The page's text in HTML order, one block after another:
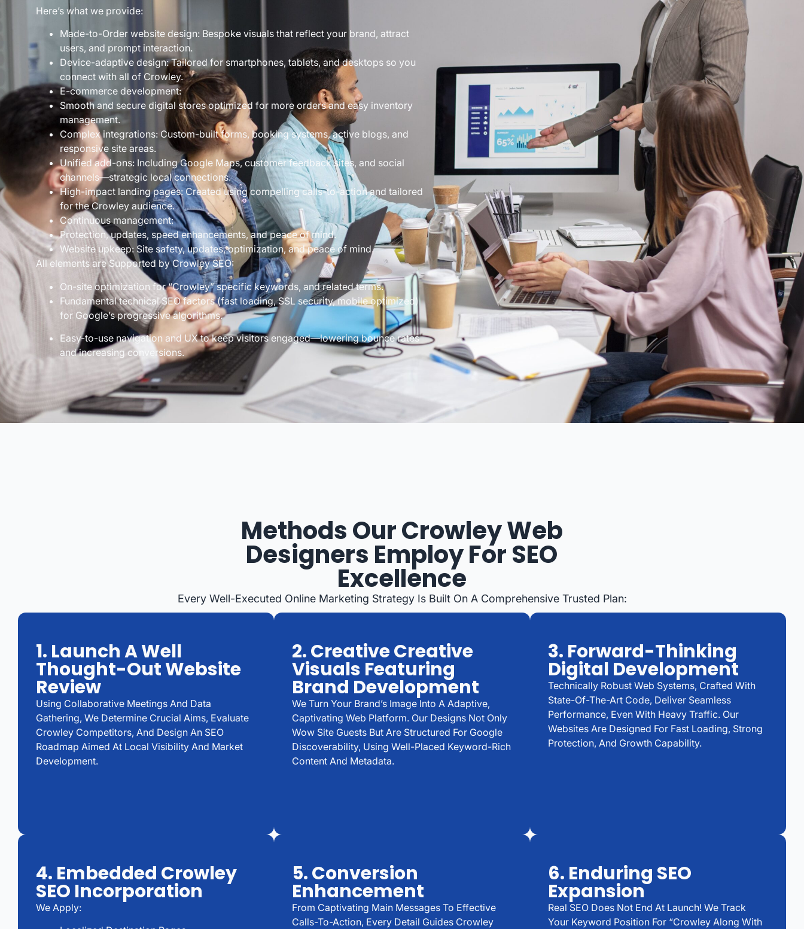
Here’s what we provide:
Made-to-Order website design: Bespoke visuals that reflect your brand, attract
users, and prompt interaction.
Device-adaptive design: Tailored for smartphones, tablets, and desktops so you
connect with all of Crowley.
E-commerce development:
Smooth and secure digital stores optimized for more orders and easy inventory
management.
Complex integrations: Custom-built forms, booking systems, active blogs, and
responsive site areas.
Unified add-ons: Including Google Maps, customer feedback sites, and social
channels—strategic local connections.
High-impact landing pages: Created using compelling calls-to-action and tailored
for the Crowley audience.
Continuous management:
Protection, updates, speed enhancements, and peace of mind.
Website upkeep: Site safety, updates, optimization, and peace of mind.
All elements are Supported by Crowley SEO:
On-site optimization for “Crowley” specific keywords, and related terms.
Fundamental technical SEO factors (fast loading, SSL security, mobile optimized)
for Google’s progressive algorithms.
Easy-to-use navigation and UX to keep visitors engaged—lowering bounce rates
and increasing conversions.
Methods Our Crowley Web
Designers Employ For SEO
Excellence
Every Well-Executed Online Marketing Strategy Is Built On A Comprehensive Trusted Plan:
1. Launch A Well
Thought-Out Website
Review
Using Collaborative Meetings And Data
Gathering, We Determine Crucial Aims, Evaluate
Crowley Competitors, And Design An SEO
Roadmap Aimed At Local Visibility And Market
Development.
2. Creative Creative
Visuals Featuring
Brand Development
We Turn Your Brand’s Image Into A Adaptive,
Captivating Web Platform. Our Designs Not Only
Wow Site Guests But Are Structured For Google
Discoverability, Using Well-Placed Keyword-Rich
Content And Metadata.
3. Forward-Thinking
Digital Development
Technically Robust Web Systems, Crafted With
State-Of-The-Art Code, Deliver Seamless
Performance, Even With Heavy Traffic. Our
Websites Are Designed For Fast Loading, Strong
Protection, And Growth Capability.
4. Embedded Crowley
SEO Incorporation
We Apply:
5. Conversion
Enhancement
From Captivating Main Messages To Effective
Calls-To-Action, Every Detail Guides Crowley
6. Enduring SEO
Expansion
Real SEO Does Not End At Launch! We Track
Your Keyword Position For “Crowley Along With